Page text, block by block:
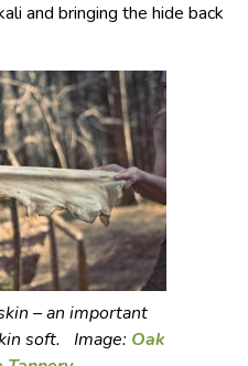
and bringing the hide back
– an important
soft. Image: Oak